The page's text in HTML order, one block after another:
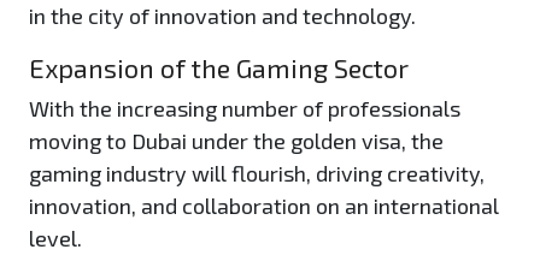
in the city of innovation and technology.
Expansion of the Gaming Sector
With the increasing number of professionals
moving to Dubai under the golden visa, the
gaming industry will flourish, driving creativity,
innovation, and collaboration on an international
level.